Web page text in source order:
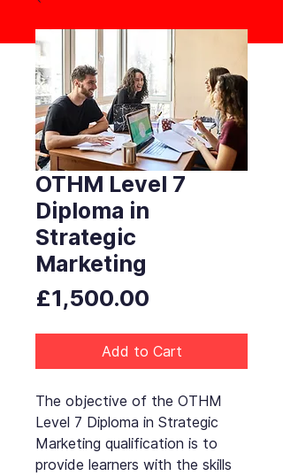
OTHM Level 7
Diploma in
Strategic
Marketing
£1,500.00
Add to Cart
The objective of the OTHM
Level 7 Diploma in Strategic
Marketing qualification is to
provide learners with the skills